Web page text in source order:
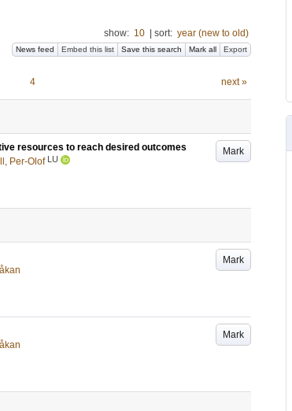
show: 10 sort: year (new to old)
News feed Embed this list Save this search Mark all Export
4 next »
Mark
resources to reach desired outcomes
Per-Olof LU
Mark
Mark